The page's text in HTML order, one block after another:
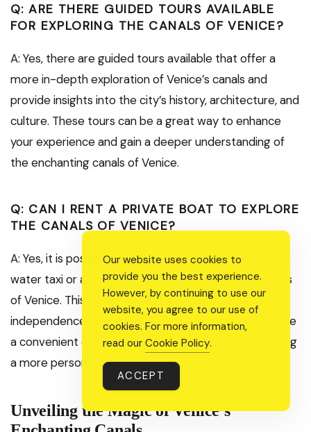
Q: ARE THERE GUIDED TOURS AVAILABLE
FOR EXPLORING THE CANALS OF VENICE?
A: Yes, there are guided tours available that offer a
more in-depth exploration of Venice’s canals and
provide insights into the city’s history, architecture, and
culture. These tours can be a great way to enhance
your experience and gain a deeper understanding of
the enchanting canals of Venice.
Q: CAN I RENT A PRIVATE BOAT TO EXPLORE
THE CANALS OF VENICE?
A: Yes, it is possible to rent a private boat, such as a
water taxi or a small motorboat, to explore the canals
of Venice. This option allows for more flexibility and
independence in navigating the waterways and can be
a convenient choice for larger groups or those seeking
a more personalized experience.
Unveiling the Magic of Venice’s
Our website uses cookies to
provide you the best experience.
However, by continuing to use our
website, you agree to our use of
cookies. For more information,
read our Cookie Policy.
ACCEPT